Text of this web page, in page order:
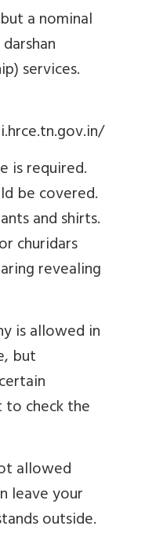
a nominal
services.
is required.
be covered.
and shirts.
churidars
revealing
is allowed in
but
to check the
allowed
leave your
outside.